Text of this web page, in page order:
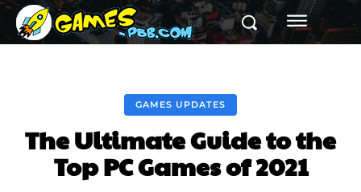
GAMES UPDATES
The Ultimate Guide to the
Top PC Games of 2021